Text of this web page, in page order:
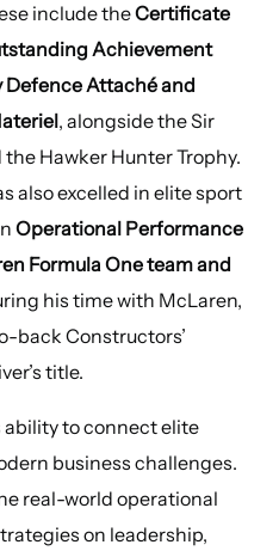
include theCertificate
Achievement
Attaché and
, alongside the Sir
Hawker Hunter Trophy.
also excelled in elite sport
Operational Performance
Formula One team and
his time with McLaren,
back Constructors’
title.
ability to connect elite
business challenges.
real-world operational
on leadership,